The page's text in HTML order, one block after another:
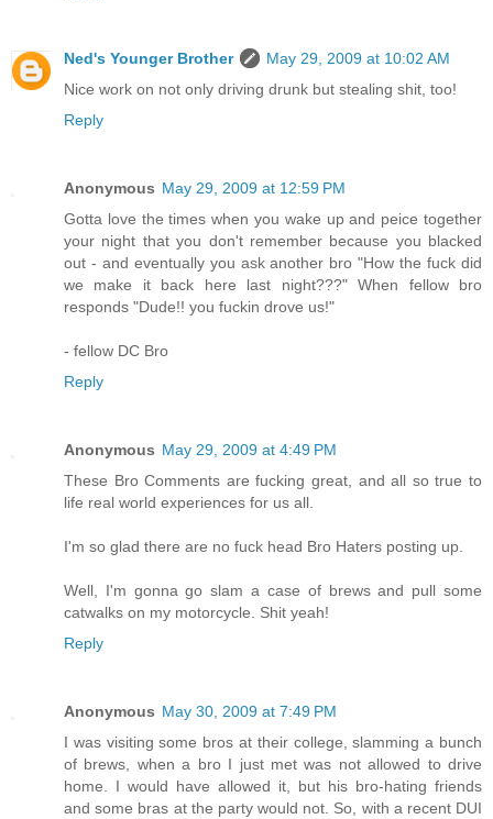
Ned's Younger Brother
May 29, 2009 at 10:02 AM
Nice work on not only driving drunk but stealing shit, too!
Reply
Anonymous May 29, 2009 at 12:59 PM
Gotta love the times when you wake up and peice together
your night that you don't remember because you blacked
out - and eventually you ask another bro "How the fuck did
we make it back here last night???" When fellow bro
responds "Dude!! you fuckin drove us!"
- fellow DC Bro
Reply
Anonymous May 29, 2009 at 4:49 PM
These Bro Comments are fucking great, and all so true to
life real world experiences for us all.
I'm so glad there are no fuck head Bro Haters posting up.
Well, I'm gonna go slam a case of brews and pull some
catwalks on my motorcycle. Shit yeah!
Reply
Anonymous May 30, 2009 at 7:49 PM
I was visiting some bros at their college, slamming a bunch
of brews, when a bro I just met was not allowed to drive
home. I would have allowed it, but his bro-hating friends
and some bras at the party would not. So, with a recent DUI